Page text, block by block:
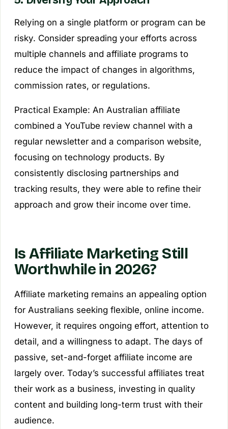
Relying on a single platform or program can be
risky. Consider spreading your efforts across
multiple channels and affiliate programs to
reduce the impact of changes in algorithms,
commission rates, or regulations.
Practical Example: An Australian affiliate
combined a YouTube review channel with a
regular newsletter and a comparison website,
focusing on technology products. By
consistently disclosing partnerships and
tracking results, they were able to refine their
approach and grow their income over time.
Is Affiliate Marketing Still
Worthwhile in 2026?
Affiliate marketing remains an appealing option
for Australians seeking flexible, online income.
However, it requires ongoing effort, attention to
detail, and a willingness to adapt. The days of
passive, set-and-forget affiliate income are
largely over. Today’s successful affiliates treat
their work as a business, investing in quality
content and building long-term trust with their
audience.